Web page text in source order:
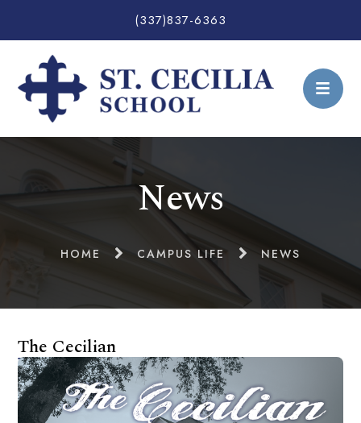
(337)837-6363
News
HOME CAMPUS LIFE NEWS
The Cecilian